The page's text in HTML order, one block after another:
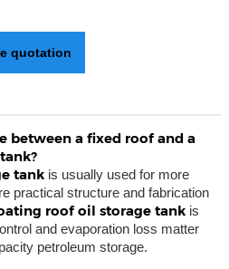
quotation
between a fixed roof and a
tankis usually used for more
practical structure and fabrication
roof oil storage tankis
and evaporation loss matter
petroleum storage.